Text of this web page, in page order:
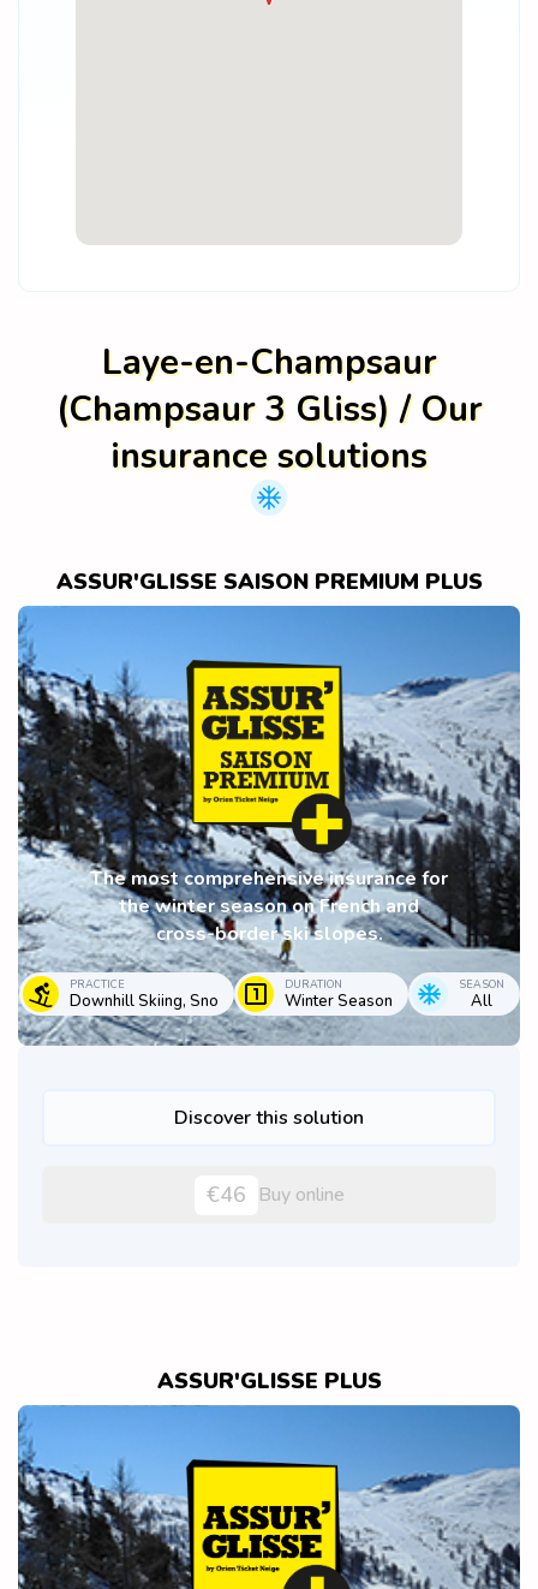
Laye-en-Champsaur
(Champsaur 3 Gliss) / Our
insurance solutions
ASSUR'GLISSE SAISON PREMIUM PLUS
The most comprehensive insurance for
the winter season on French and
cross-border ski slopes.
PRACTICE
Downhill Skiing, Sno
DURATION
Winter Season
SEASON
All
Discover this solution
€46 Buy online
ASSUR'GLISSE PLUS